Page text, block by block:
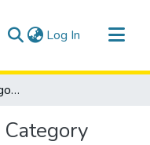
Log In (current)
Browse by Subject Category